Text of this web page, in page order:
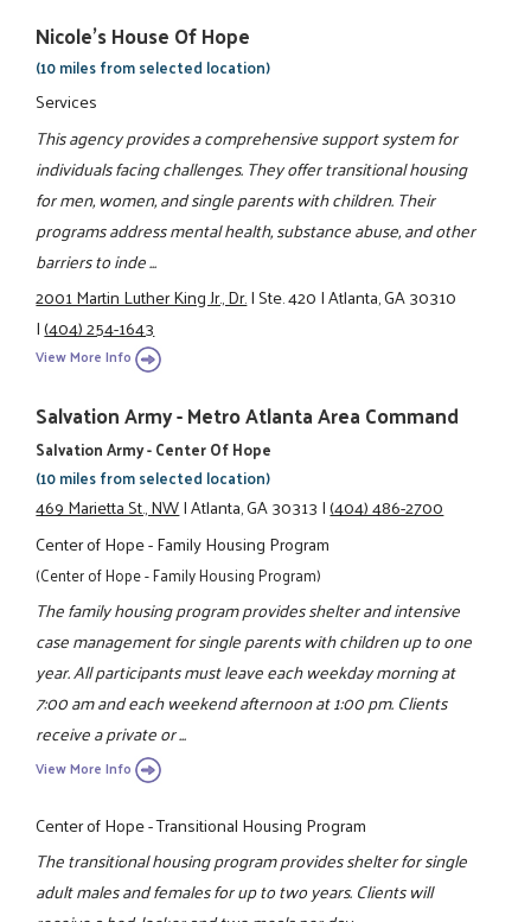
Nicole's House Of Hope
(10 miles from selected location)
Services
This agency provides a comprehensive support system for
individuals facing challenges. They offer transitional housing
for men, women, and single parents with children. Their
programs address mental health, substance abuse, and other
barriers to inde ...
2001 Martin Luther King Jr., Dr.|Ste. 420|Atlanta, GA 30310
|(404) 254-1643
View More Info
Salvation Army - Metro Atlanta Area Command
Salvation Army - Center Of Hope
(10 miles from selected location)
469 Marietta St., NW|Atlanta, GA 30313|(404) 486-2700
Center of Hope - Family Housing Program
(Center of Hope - Family Housing Program)
The family housing program provides shelter and intensive
case management for single parents with children up to one
year. All participants must leave each weekday morning at
7:00 am and each weekend afternoon at 1:00 pm. Clients
receive a private or ...
View More Info
Center of Hope - Transitional Housing Program
The transitional housing program provides shelter for single
adult males and females for up to two years. Clients will